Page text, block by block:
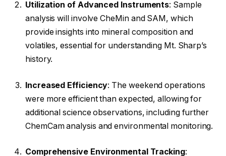
Utilization of Advanced Instruments: Sample
analysis will involve CheMin and SAM, which
provide insights into mineral composition and
volatiles, essential for understanding Mt. Sharp’s
history.
Increased Efficiency: The weekend operations
were more efficient than expected, allowing for
additional science observations, including further
ChemCam analysis and environmental monitoring.
Comprehensive Environmental Tracking: